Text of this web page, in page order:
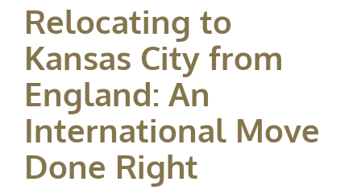
Relocating to
Kansas City from
England: An
International Move
Done Right